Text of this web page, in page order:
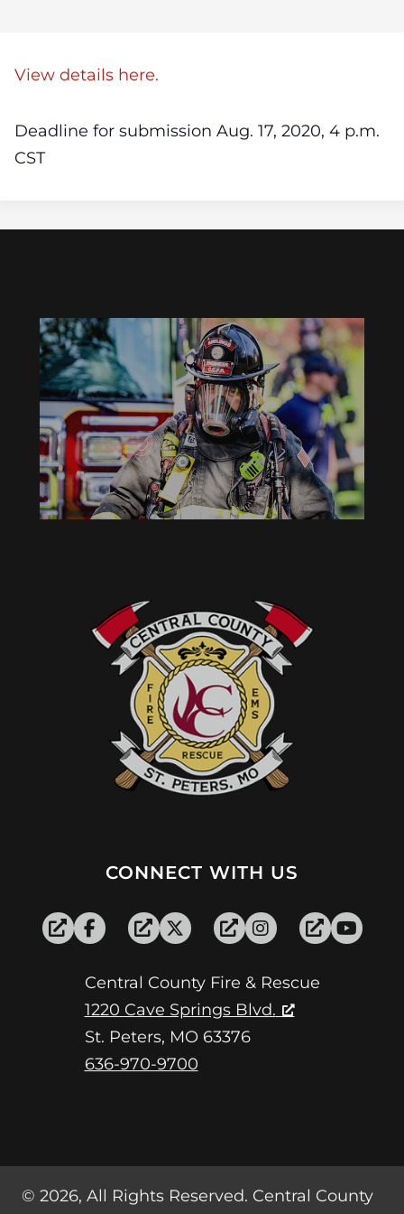
View details here.
Deadline for submission Aug. 17, 2020, 4 p.m.
CST
CONNECT WITH US
Central County Fire & Rescue
1220 Cave Springs Blvd.
St. Peters, MO 63376
636-970-9700
© 2026, All Rights Reserved. Central County